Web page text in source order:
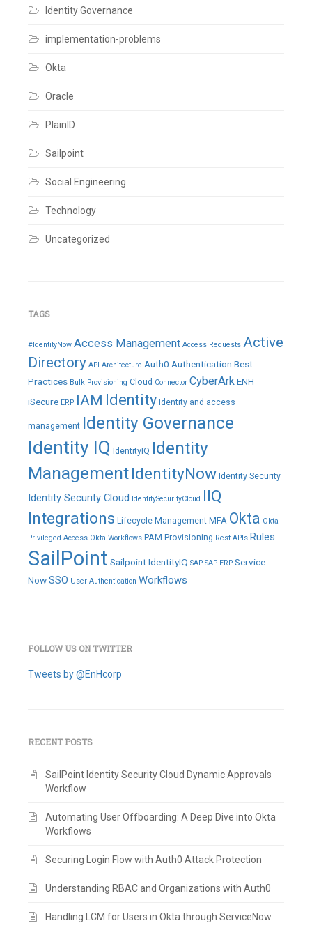
commentIdentity Governance
implementation-problems
Okta
Oracle
PlainID
Sailpoint
Social Engineering
Technology
Uncategorized
TAGS
#IdentityNow Access Management Access Requests Active
Directory API Architecture Auth0 Authentication Best
Practices Bulk Provisioning Cloud Connector CyberArkENH
iSecure ERP IAM Identity Identity and access
management Identity Governance
Identity IQ IdentityIQ Identity
ManagementIdentityNow Identity Security
Identity Security Cloud IdentitySecurityCloud IIQ
Integrations Lifecycle Management MFA Okta Okta
Privileged Access Okta Workflows PAM Provisioning Rest APIs Rules
SailPoint Sailpoint IdentityIQ SAP SAP ERP Service
NowSSO User Authentication Workflows
FOLLOW US ON TWITTER
Tweets by @EnHcorp
RECENT POSTS
SailPoint Identity Security Cloud Dynamic Approvals
Workflow
Automating User Offboarding: A Deep Dive into Okta
Workflows
Securing Login Flow with Auth0 Attack Protection
Understanding RBAC and Organizations with Auth0
Handling LCM for Users in Okta through ServiceNow